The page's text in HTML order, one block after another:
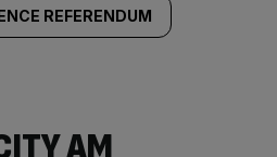
REFERENDUM